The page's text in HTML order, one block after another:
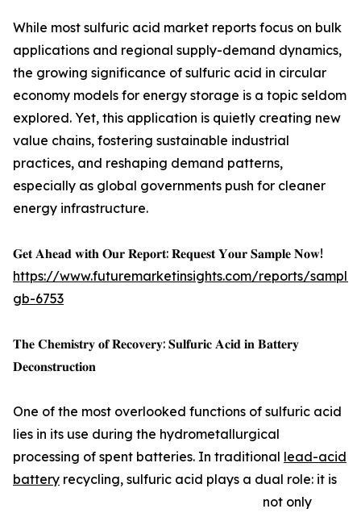
While most sulfuric acid market reports focus on bulk
applications and regional supply-demand dynamics,
the growing significance of sulfuric acid in circular
economy models for energy storage is a topic seldom
explored. Yet, this application is quietly creating new
value chains, fostering sustainable industrial
practices, and reshaping demand patterns,
especially as global governments push for cleaner
energy infrastructure.
𝐆𝐞𝐭 𝐀𝐡𝐞𝐚𝐝 𝐰𝐢𝐭𝐡 𝐎𝐮𝐫 𝐑𝐞𝐩𝐨𝐫𝐭: 𝐑𝐞𝐪𝐮𝐞𝐬𝐭 𝐘𝐨𝐮𝐫 𝐒𝐚𝐦𝐩𝐥𝐞 𝐍𝐨𝐰!
https://www.futuremarketinsights.com/reports/
gb-6753
𝐓𝐡𝐞 𝐂𝐡𝐞𝐦𝐢𝐬𝐭𝐫𝐲 𝐨𝐟 𝐑𝐞𝐜𝐨𝐯𝐞𝐫𝐲: 𝐒𝐮𝐥𝐟𝐮𝐫𝐢𝐜 𝐀𝐜𝐢𝐝 𝐢𝐧 𝐁𝐚𝐭𝐭𝐞𝐫𝐲
𝐃𝐞𝐜𝐨𝐧𝐬𝐭𝐫𝐮𝐜𝐭𝐢𝐨𝐧
One of the most overlooked functions of sulfuric acid
lies in its use during the hydrometallurgical
processing of spent batteries. In traditional lead-acid
battery recycling, sulfuric acid plays a dual role: it is
not only